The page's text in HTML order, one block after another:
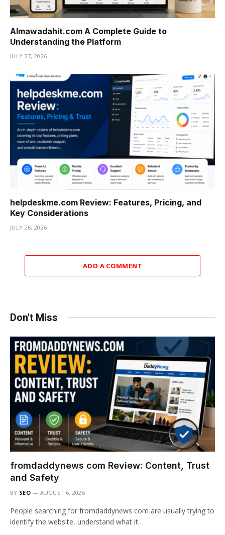
Almawadahit.com A Complete Guide to
Understanding the Platform
JULY 27, 2026
helpdeskme.com Review: Features, Pricing, and
Key Considerations
JULY 26, 2026
ADD A COMMENT
Don't Miss
fromdaddynews com Review: Content, Trust
and Safety
BY SEO AUGUST 6, 2026
People searching for fromdaddynews com are usually trying to
identify the website, understand what it…